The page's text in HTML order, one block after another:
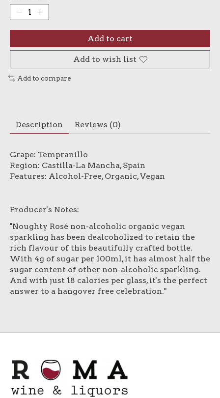
Add to cart
Add to wish list
Add to compare
Description Reviews (0)
Grape: Tempranillo
Region: Castilla-La Mancha, Spain
Features: Alcohol-Free, Organic, Vegan
Producer's Notes:
"Noughty Rosé non-alcoholic organic vegan
sparkling has been dealcoholized to retain the
rich flavour of this beautifully crafted bottle.
With 4g of sugar per 100ml, it has almost half the
sugar content of other non-alcoholic sparkling.
And with just 18 calories per glass, it's the perfect
answer to a hangover free celebration."